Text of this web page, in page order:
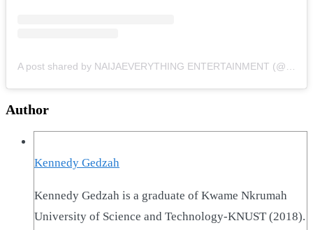
Author
Kennedy Gedzah
Kennedy Gedzah is a graduate of Kwame Nkrumah
University of Science and Technology-KNUST (2018).